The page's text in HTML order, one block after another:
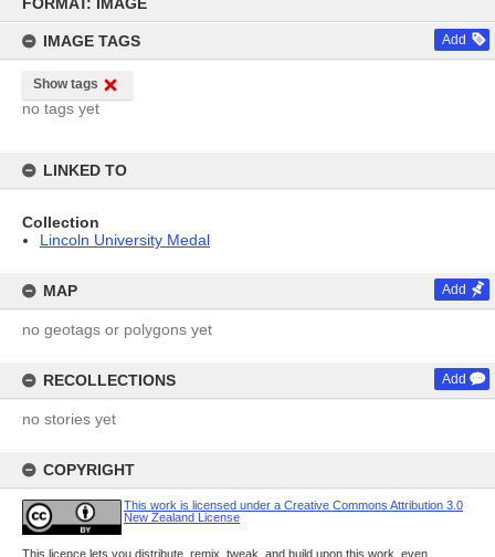
content
IMAGE TAGS Add
Show tags
no tags yet
LINKED TO
Collection
Lincoln University Medal
MAP Add
no geotags or polygons yet
RECOLLECTIONS Add
no stories yet
COPYRIGHT
This work is licensed under a Creative Commons Attribution 3.0
New Zealand License
This licence lets you distribute, remix, tweak, and build upon this work, even